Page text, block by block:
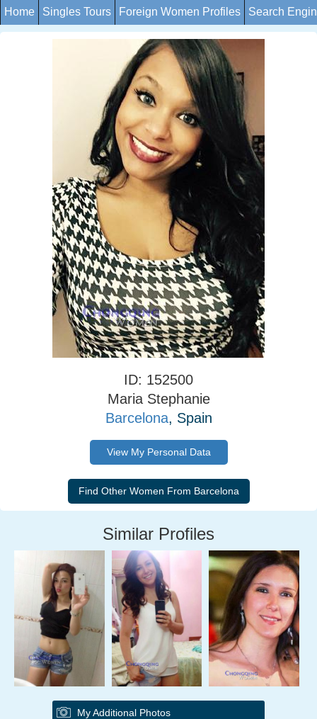
Home Singles Tours Foreign Women Profiles Search
ID: 152500
Maria Stephanie
Barcelona, Spain
View My Personal Data
Similar Profiles
My Additional Photos